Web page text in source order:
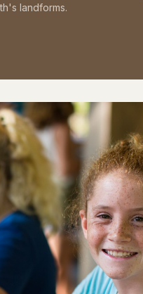
landforms.